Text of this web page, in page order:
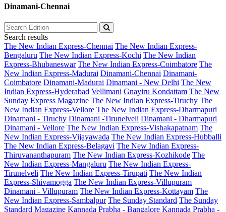
Dinamani-Chennai
Search results
The New Indian Express-Chennai The New Indian Express-
Bengaluru The New Indian Express-Kochi The New Indian
Express-Bhubaneswar The New Indian Express-Coimbatore The
New Indian Express-Madurai Dinamani-Chennai Dinamani-
Coimbatore Dinamani-Madurai Dinamani - New Delhi The New
Indian Express-Hyderabad Vellimani Gnayiru Kondattam The New
Sunday Express Magazine The New Indian Express-Tiruchy The
New Indian Express-Vellore The New Indian Express-Dharmapuri
Dinamani - Tiruchy Dinamani -Tirunelveli Dinamani - Dharmapuri
Dinamani - Vellore The New Indian Express-Vishakapatnam The
New Indian Express-Vijayawada The New Indian Express-Hubballi
The New Indian Express-Belagavi The New Indian Express-
Thiruvananthapuram The New Indian Express-Kozhikode The
New Indian Express-Mangaluru The New Indian Express-
Tirunelveli The New Indian Express-Tirupati The New Indian
Express-Shivamogga The New Indian Express-Villupuram
Dinamani - Villupuram The New Indian Express-Kottayam The
New Indian Express-Sambalpur The Sunday Standard The Sunday
Standard Magazine Kannada Prabha - Bangalore Kannada Prabha -